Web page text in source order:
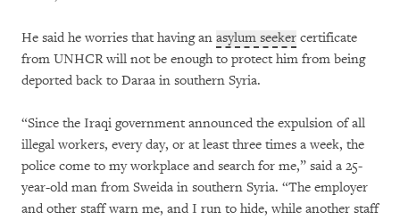
He said he worries that having an asylum seeker certificate
from UNHCR will not be enough to protect him from being
deported back to Daraa in southern Syria.
“Since the Iraqi government announced the expulsion of all
illegal workers, every day, or at least three times a week, the
police come to my workplace and search for me,” said a 25-
year-old man from Sweida in southern Syria. “The employer
and other staff warn me, and I run to hide, while another staff